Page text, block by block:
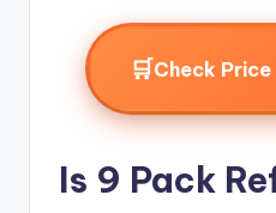
🛒Check
Is 9 Pack